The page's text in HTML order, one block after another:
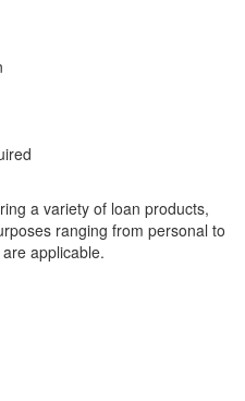
a variety of loan products,
ranging from personal to
applicable.